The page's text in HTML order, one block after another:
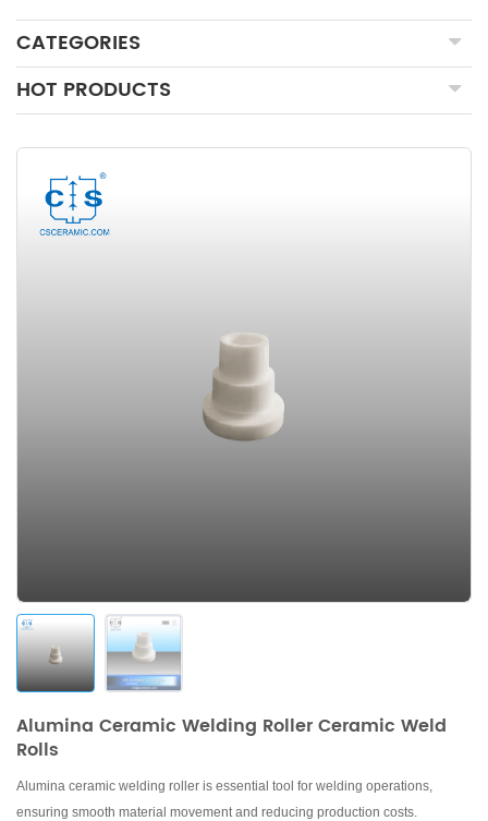
CATEGORIES
HOT PRODUCTS
Alumina Ceramic Welding Roller Ceramic Weld
Rolls
Alumina ceramic welding roller is essential tool for welding operations,
ensuring smooth material movement and reducing production costs.